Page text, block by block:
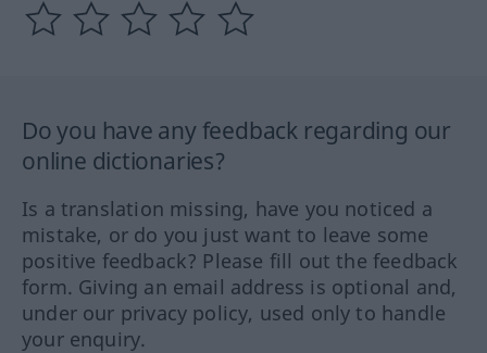
Do you have any feedback regarding our
online dictionaries?
Is a translation missing, have you noticed a
mistake, or do you just want to leave some
positive feedback? Please fill out the feedback
form. Giving an email address is optional and,
under our privacy policy, used only to handle
your enquiry.